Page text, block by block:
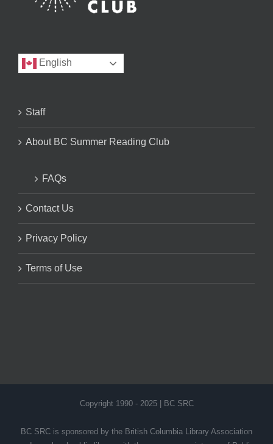
English
Staff
About BC Summer Reading Club
FAQs
Contact Us
Privacy Policy
Terms of Use
Copyright 1990 - 2025 | BC SRC
BC SRC is sponsored by the British Columbia Library Association